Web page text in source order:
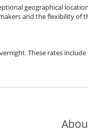
geographical
and the flexibility of
These rates